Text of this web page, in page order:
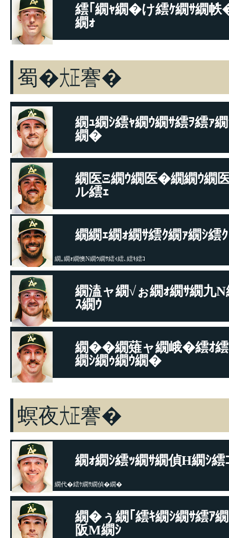
繧｢繝ｬ繝�け繧ｹ繝ｻ繝
繝ｫ
蜀�㍽謇�
繝ｭ繝ｼ繧ｬ繝ｳ繝ｻ繧ｦ繧ｧ
繝�
繝悶Μ繧ｹ繝吶Φ繝ｻ繝舌Φ繝�ぅ繝�ヤ
繝医Ξ繝ｳ繝医�繝繝ｳ繝
ル繧ｪ
繧ｷ繝峨ル繝ｼ繝ｻ繝悶Ν繝ｼ繧ｽ繝�け繧ｹ
繝繝ｪ繝ｫ繝ｻ繧ｸ繝ｧ繝ｼ繧ｸ
繝｡繝ｫ繝懊Ν繝ｳ繝ｻ繧ｨ繧､繧ｷ繧ｺ
繝溘ャ繝√ぉ繝ｫ繝ｻ繝九Ν
ｽ繝ｳ
繝悶Μ繧ｹ繝吶Φ繝ｻ繝舌Φ繝�ぅ繝�ヤ
繝��繝薙ャ繝峨�繧ｵ
繝ｼ繝ｩ繝ｳ繝�
螟夜㍽謇�
繝ｫ繝ｼ繧ｯ繝ｻ繝偵Η繝ｼ繧
繝代�繧ｹ繝ｻ繝偵�繝�
繝�ぅ繝｢繧ｷ繝ｼ繝ｻ繧ｱ繝
阪Μ繝ｼ